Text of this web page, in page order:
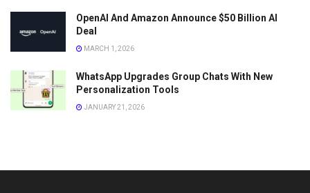
OpenAI And Amazon Announce $50 Billion AI
Deal
MARCH 1, 2026
WhatsApp Upgrades Group Chats With New
Personalization Tools
JANUARY 21, 2026